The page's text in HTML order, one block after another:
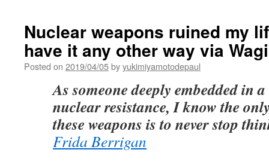
Nuclear weapons ruined my
have it any other way via
Posted on 2019/04/05byyukimiyamotodepaul
As someone deeply embedded in
nuclear resistance, I know the
these weapons is to never stop
Frida Berrigan